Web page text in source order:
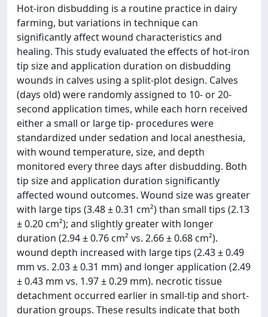
Hot-iron disbudding is a routine practice in dairy
farming, but variations in technique can
significantly affect wound characteristics and
healing. This study evaluated the effects of hot-iron
tip size and application duration on disbudding
wounds in calves using a split-plot design. Calves
(days old) were randomly assigned to 10- or 20-
second application times, while each horn received
either a small or large tip- procedures were
standardized under sedation and local anesthesia,
with wound temperature, size, and depth
monitored every three days after disbudding. Both
tip size and application duration significantly
affected wound outcomes. Wound size was greater
with large tips (3.48 ± 0.31 cm²) than small tips (2.13
± 0.20 cm²); and slightly greater with longer
duration (2.94 ± 0.76 cm² vs. 2.66 ± 0.68 cm²).
wound depth increased with large tips (2.43 ± 0.49
mm vs. 2.03 ± 0.31 mm) and longer application (2.49
± 0.43 mm vs. 1.97 ± 0.29 mm). necrotic tissue
detachment occurred earlier in small-tip and short-
duration groups. These results indicate that both